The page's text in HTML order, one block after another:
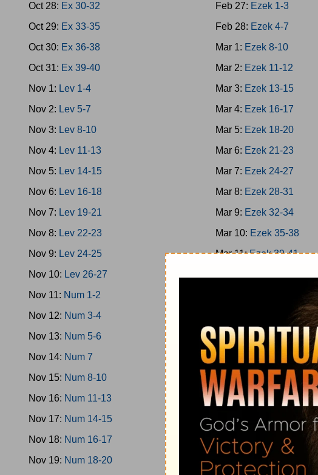
Oct 28: Ex 30-32
Oct 29: Ex 33-35
Oct 30: Ex 36-38
Oct 31: Ex 39-40
Nov 1: Lev 1-4
Nov 2: Lev 5-7
Nov 3: Lev 8-10
Nov 4: Lev 11-13
Nov 5: Lev 14-15
Nov 6: Lev 16-18
Nov 7: Lev 19-21
Nov 8: Lev 22-23
Nov 9: Lev 24-25
Nov 10: Lev 26-27
Nov 11: Num 1-2
Nov 12: Num 3-4
Nov 13: Num 5-6
Nov 14: Num 7
Nov 15: Num 8-10
Nov 16: Num 11-13
Nov 17: Num 14-15
Nov 18: Num 16-17
Nov 19: Num 18-20
Feb 27: Ezek 1-3
Feb 28: Ezek 4-7
Mar 1: Ezek 8-10
Mar 2: Ezek 11-12
Mar 3: Ezek 13-15
Mar 4: Ezek 16-17
Mar 5: Ezek 18-20
Mar 6: Ezek 21-23
Mar 7: Ezek 24-27
Mar 8: Ezek 28-31
Mar 9: Ezek 32-34
Mar 10: Ezek 35-38
Mar 11:Ezek 39-41
Ezek 46-48
Mar 15:Hosea 1-7
Mar 16:
Hosea 8-14
Mar 17:
Joel
Mar 18:Amos 1-5
Mar 19:
Amos 6-9
Mar 20: Oba-Jonah
Mar 21:
Micah 1-7